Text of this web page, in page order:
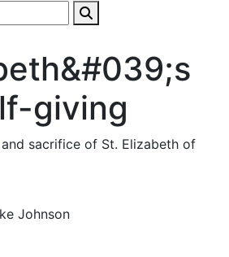
giving
sacrifice of St. Elizabeth of
Johnson